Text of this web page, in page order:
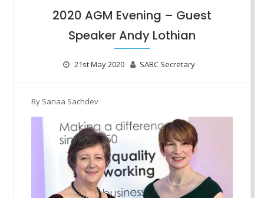
2020 AGM Evening – Guest
Speaker Andy Lothian
21st May 2020 SABC Secretary
By Sanaa Sachdev